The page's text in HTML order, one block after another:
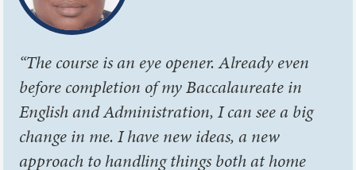
“The course is an eye opener. Already even
before completion of my Baccalaureate in
English and Administration, I can see a big
change in me. I have new ideas, a new
approach to handling things both at home